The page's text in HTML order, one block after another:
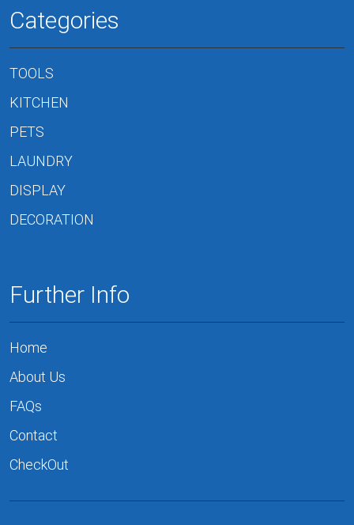
Categories
TOOLS
KITCHEN
PETS
LAUNDRY
DISPLAY
DECORATION
Further Info
Home
About Us
FAQs
Contact
CheckOut